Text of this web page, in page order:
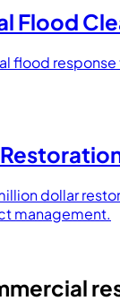
Flood
flood
dollar
management.